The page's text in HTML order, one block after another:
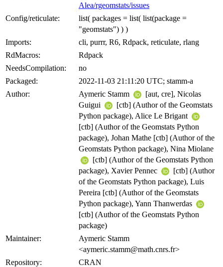
Alea/rgeomstats/issues
Config/reticulate:
list( packages = list( list(package =
"geomstats") ) )
Imports:
cli, purrr, R6, Rdpack, reticulate, rlang
RdMacros:
Rdpack
NeedsCompilation:
no
Packaged:
2022-11-03 21:11:20 UTC; stamm-a
Author:
Aymeric Stamm
[aut, cre], Nicolas
Guigui
[ctb] (Author of the Geomstats
Python package), Alice Le Brigant
[ctb] (Author of the Geomstats Python
package), Johan Mathe [ctb] (Author of the
Geomstats Python package), Nina Miolane
[ctb] (Author of the Geomstats Python
package), Xavier Pennec
[ctb] (Author
of the Geomstats Python package), Luis
Pereira [ctb] (Author of the Geomstats
Python package), Yann Thanwerdas
[ctb] (Author of the Geomstats Python
package)
Maintainer:
Aymeric Stamm
<aymeric.stamm@math.cnrs.fr>
Repository:
CRAN